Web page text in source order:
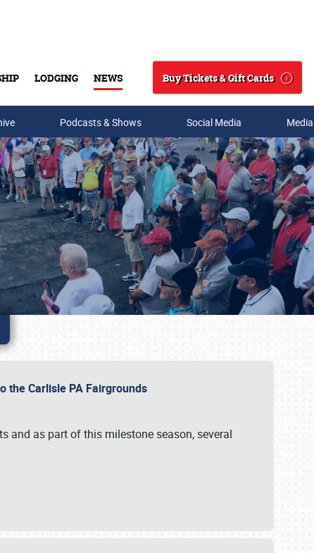
LODGING NEWS
Search
Buy Tickets & Gift Cards
Podcasts & Shows Social Media
the Carlisle PA Fairgrounds
and as part of this milestone season, several